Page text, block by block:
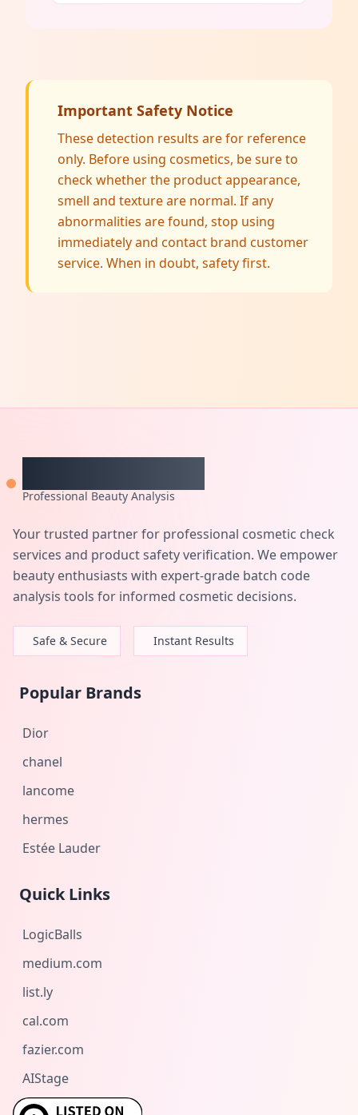
Important Safety Notice
These detection results are for reference
only. Before using cosmetics, be sure to
check whether the product appearance,
smell and texture are normal. If any
abnormalities are found, stop using
immediately and contact brand customer
service. When in doubt, safety first.
Professional Beauty Analysis
Your trusted partner for professional cosmetic check
services and product safety verification. We empower
beauty enthusiasts with expert-grade batch code
analysis tools for informed cosmetic decisions.
Safe & Secure Instant Results
Popular Brands
Dior
chanel
lancome
hermes
Estée Lauder
Quick Links
LogicBalls
medium.com
list.ly
cal.com
fazier.com
AIStage